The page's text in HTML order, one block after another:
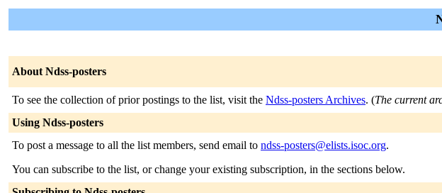
About Ndss-posters
To see the collection of prior postings to the list, visit the Ndss-posters Archives. (The current
Using Ndss-posters
To post a message to all the list members, send email to ndss-posters@elists.isoc.org.
You can subscribe to the list, or change your existing subscription, in the sections below.